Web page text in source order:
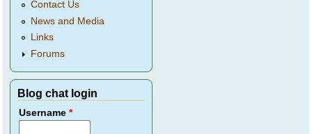
Contact Us
News and Media
Links
Forums
Blog chat login
Username*